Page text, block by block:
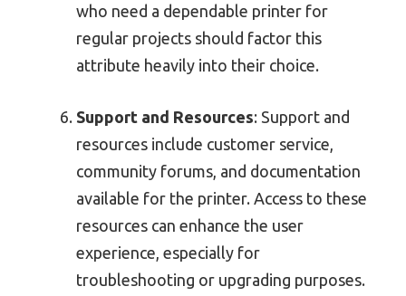
who need a dependable printer for
regular projects should factor this
attribute heavily into their choice.
Support and Resources: Support and
resources include customer service,
community forums, and documentation
available for the printer. Access to these
resources can enhance the user
experience, especially for
troubleshooting or upgrading purposes.